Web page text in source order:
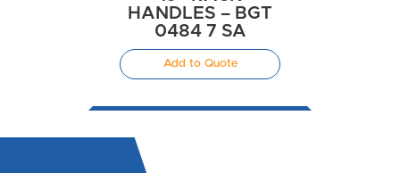
HANDLES – BGT
0484 7 SA
Add to Quote